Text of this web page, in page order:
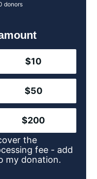
donors
$10
$50
$200
the
fee - add
my donation.